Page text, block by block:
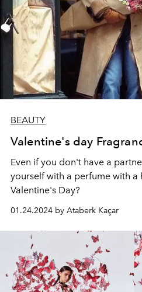
BEAUTY
Valentine's day
Even if you don't have a
yourself with a perfume with
Valentine's Day?
01.24.2024 by Ataberk Kaçar